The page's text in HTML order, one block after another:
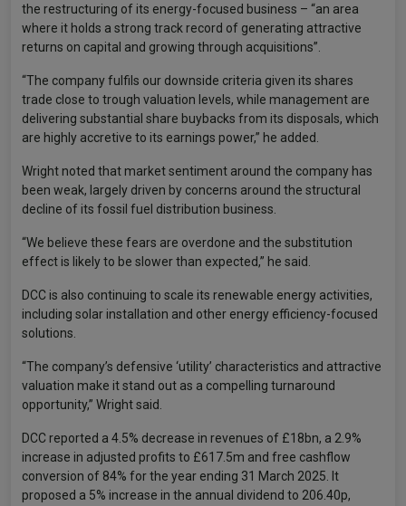
the restructuring of its energy-focused business – “an area
where it holds a strong track record of generating attractive
returns on capital and growing through acquisitions”.
“The company fulfils our downside criteria given its shares
trade close to trough valuation levels, while management are
delivering substantial share buybacks from its disposals, which
are highly accretive to its earnings power,” he added.
Wright noted that market sentiment around the company has
been weak, largely driven by concerns around the structural
decline of its fossil fuel distribution business.
“We believe these fears are overdone and the substitution
effect is likely to be slower than expected,” he said.
DCC is also continuing to scale its renewable energy activities,
including solar installation and other energy efficiency-focused
solutions.
“The company’s defensive ‘utility’ characteristics and attractive
valuation make it stand out as a compelling turnaround
opportunity,” Wright said.
DCC reported a 4.5% decrease in revenues of £18bn, a 2.9%
increase in adjusted profits to £617.5m and free cashflow
conversion of 84% for the year ending 31 March 2025. It
proposed a 5% increase in the annual dividend to 206.40p,